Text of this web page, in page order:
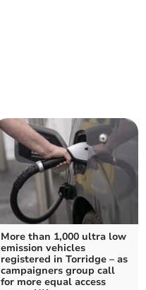
More than 1,000 ultra low
emission vehicles
registered in Torridge – as
campaigners group call
for more equal access